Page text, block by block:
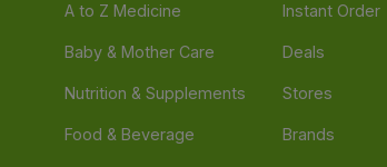
A to Z Medicine
Baby & Mother Care
Nutrition & Supplements
Food & Beverage
Instant Order
Deals
Stores
Brands